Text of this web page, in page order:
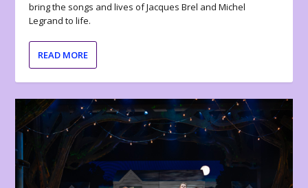
bring the songs and lives of Jacques Brel and Michel
Legrand to life.
READ MORE